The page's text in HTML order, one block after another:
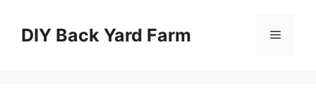
contentDIY Back Yard Farm Menu